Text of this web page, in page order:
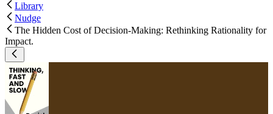
Library
Nudge
The Hidden Cost of Decision-Making: Rethinking Rationality for
Impact.